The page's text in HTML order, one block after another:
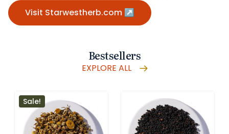
Visit Starwestherb.com ↗
Bestsellers
EXPLORE ALL
Sale!